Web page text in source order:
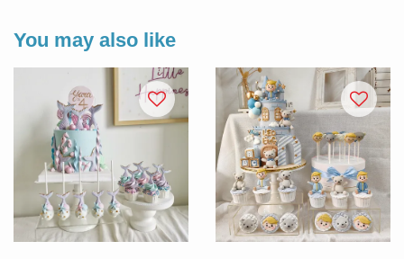
You may also like